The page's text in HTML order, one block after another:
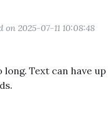
on 2025-07-11 10:08:48
long. Text can have up